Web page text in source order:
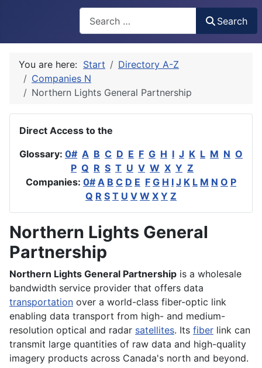
Search
You are here: Start
Directory A-Z
Companies N
Northern Lights General Partnership
Direct Access to the
Glossary: 0# A B C D E F G H I J K L M N O
P Q R S T U V W X Y Z
Companies: 0# A B C D E F G H I J K L M N O P
Q R S T U V W X Y Z
Northern Lights General
Partnership
Northern Lights General Partnership is a wholesale
bandwidth service provider that offers data
transportation over a world-class fiber-optic link
enabling data transport from high- and medium-
resolution optical and radar satellites. Its fiber link can
transmit large quantities of raw data and high-quality
imagery products across Canada's north and beyond.